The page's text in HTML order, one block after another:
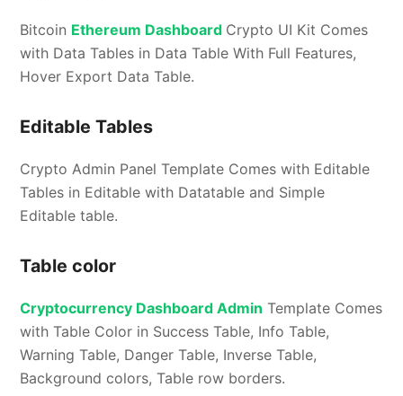
Bitcoin Ethereum Dashboard Crypto UI Kit Comes
with Data Tables in Data Table With Full Features,
Hover Export Data Table.
Editable Tables
Crypto Admin Panel Template Comes with Editable
Tables in Editable with Datatable and Simple
Editable table.
Table color
Cryptocurrency Dashboard Admin Template Comes
with Table Color in Success Table, Info Table,
Warning Table, Danger Table, Inverse Table,
Background colors, Table row borders.